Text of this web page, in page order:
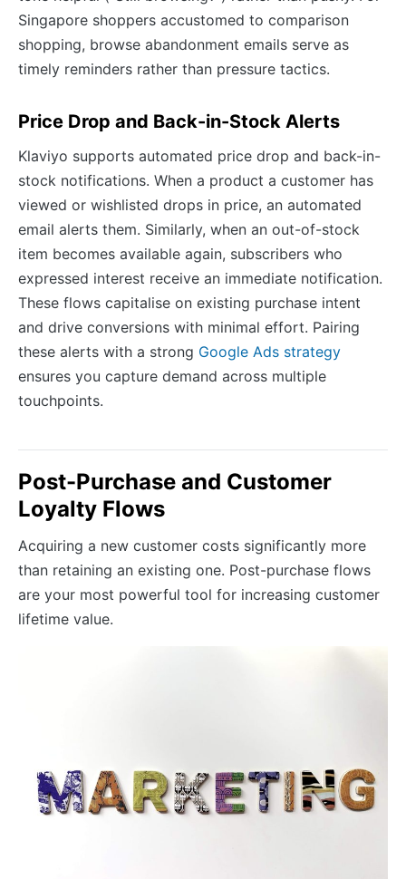
Singapore shoppers accustomed to comparison
shopping, browse abandonment emails serve as
timely reminders rather than pressure tactics.
Price Drop and Back-in-Stock Alerts
Klaviyo supports automated price drop and back-in-
stock notifications. When a product a customer has
viewed or wishlisted drops in price, an automated
email alerts them. Similarly, when an out-of-stock
item becomes available again, subscribers who
expressed interest receive an immediate notification.
These flows capitalise on existing purchase intent
and drive conversions with minimal effort. Pairing
these alerts with a strong Google Ads strategy
ensures you capture demand across multiple
touchpoints.
Post-Purchase and Customer
Loyalty Flows
Acquiring a new customer costs significantly more
than retaining an existing one. Post-purchase flows
are your most powerful tool for increasing customer
lifetime value.